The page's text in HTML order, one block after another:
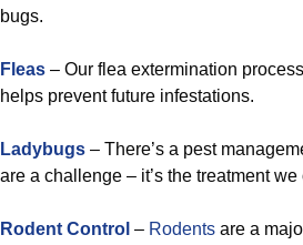
bugs.
Fleas – Our flea extermination
helps prevent future infestations.
Ladybugs – There’s a pest
are a challenge – it’s the treatment we
Rodent Control – Rodents are a